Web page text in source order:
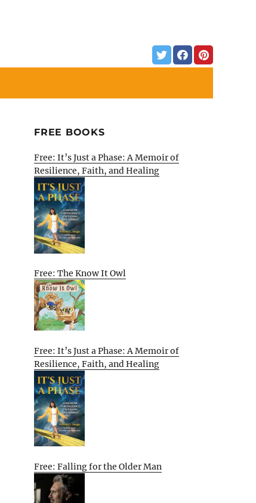
FREE BOOKS
Free: It’s Just a Phase: A Memoir of
Resilience, Faith, and Healing
Free: The Know It Owl
Free: It’s Just a Phase: A Memoir of
Resilience, Faith, and Healing
Free: Falling for the Older Man